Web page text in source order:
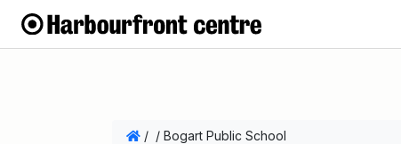
/ / Bogart Public School